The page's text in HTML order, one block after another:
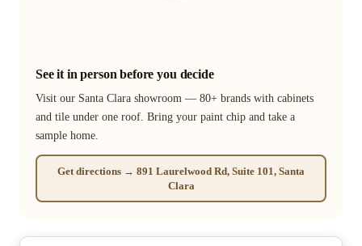
See it in person before you decide
Visit our Santa Clara showroom — 80+ brands with cabinets
and tile under one roof. Bring your paint chip and take a
sample home.
Get directions → 891 Laurelwood Rd, Suite 101, Santa
Clara